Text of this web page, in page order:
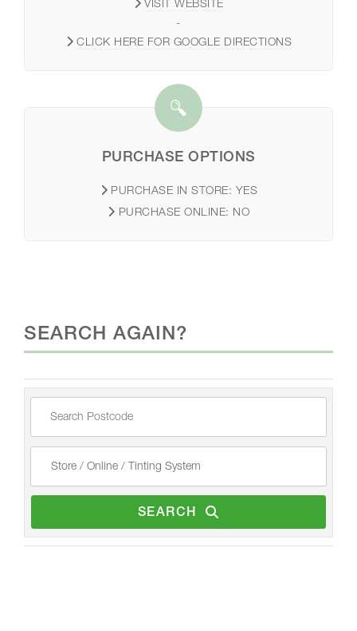
VISIT WEBSITE
-
CLICK HERE FOR GOOGLE DIRECTIONS
PURCHASE OPTIONS
PURCHASE IN STORE: YES
PURCHASE ONLINE: NO
SEARCH AGAIN?
SEARCH